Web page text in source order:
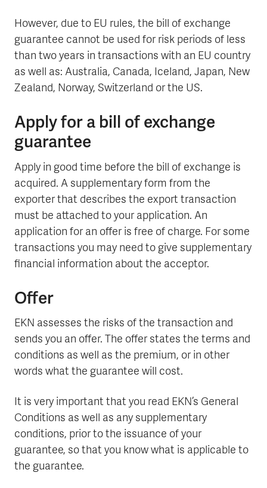
However, due to EU rules, the bill of exchange
guarantee cannot be used for risk periods of less
than two years in transactions with an EU country
as well as: Australia, Canada, Iceland, Japan, New
Zealand, Norway, Switzerland or the US.
Apply for a bill of exchange
guarantee
Apply in good time before the bill of exchange is
acquired. A supplementary form from the
exporter that describes the export transaction
must be attached to your application. An
application for an offer is free of charge. For some
transactions you may need to give supplementary
financial information about the acceptor.
Offer
EKN assesses the risks of the transaction and
sends you an offer. The offer states the terms and
conditions as well as the premium, or in other
words what the guarantee will cost.
It is very important that you read EKN’s General
Conditions as well as any supplementary
conditions, prior to the issuance of your
guarantee, so that you know what is applicable to
the guarantee.